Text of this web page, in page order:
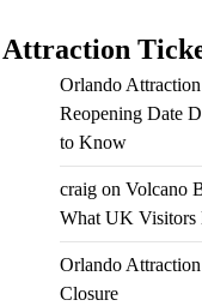
Attraction
Orlando
Reopening Date
to Know
craigon Volcano
What UK Visitors
Orlando
Closure